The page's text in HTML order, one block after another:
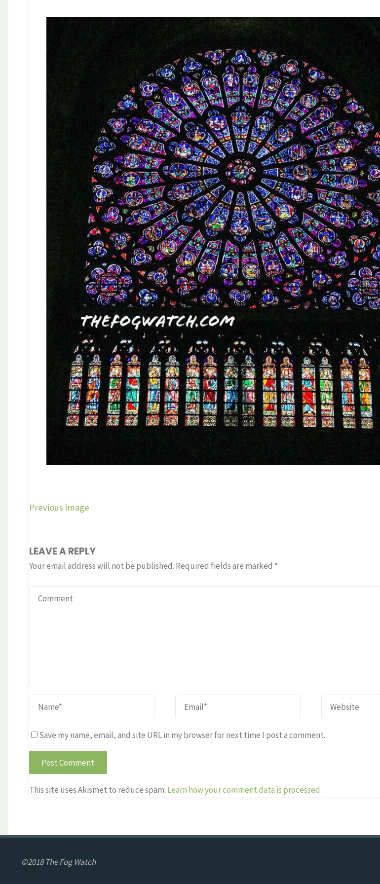
Previous image
LEAVE A REPLY
Your email address will not be published. Required fields are marked *
Save my name, email, and site URL in my browser for next time I post a comment.
This site uses Akismet to reduce spam. Learn how your comment data is processed.
©2018 The Fog Watch